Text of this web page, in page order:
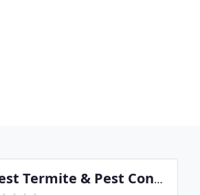
Best Termite & Pest Control